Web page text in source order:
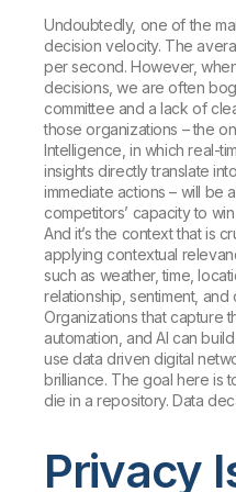
Undoubtedly, one of the
decision velocity. The
per second. However,
decisions, we are often
committee and a lack of
those organizations – the
Intelligence, in which real-
insights directly translate
immediate actions – will be
competitors’ capacity to
And it’s the context that is
applying contextual
such as weather, time,
relationship, sentiment, and
Organizations that capture
automation, and AI can
use data driven digital
brilliance. The goal here is
die in a repository. Data
Privacy